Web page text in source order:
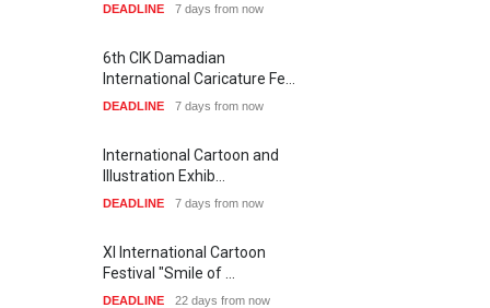
DEADLINE 7 days from now
6th CIK Damadian
International Caricature Fe…
DEADLINE 7 days from now
International Cartoon and
Illustration Exhib…
DEADLINE 7 days from now
XI International Cartoon
Festival "Smile of …
DEADLINE 22 days from now